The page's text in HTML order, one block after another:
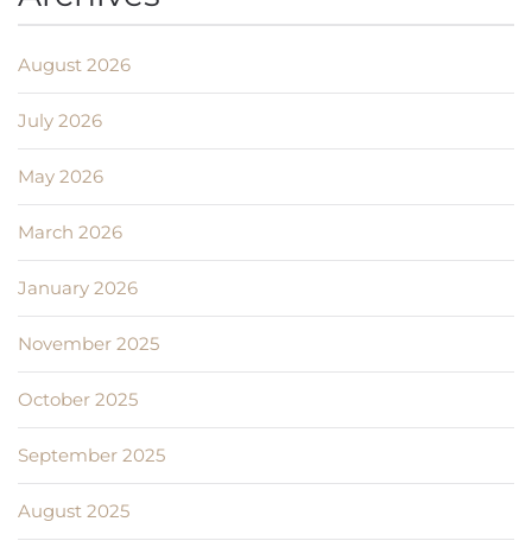
August 2026
July 2026
May 2026
March 2026
January 2026
November 2025
October 2025
September 2025
August 2025